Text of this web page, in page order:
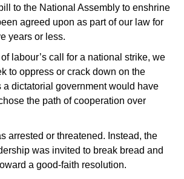
to the National Assembly to enshrine
agreed upon as part of our law for
years or less.
of labour’s call for a national strike, we
to oppress or crack down on the
a dictatorial government would have
the path of cooperation over
arrested or threatened. Instead, the
was invited to break bread and
a good-faith resolution.